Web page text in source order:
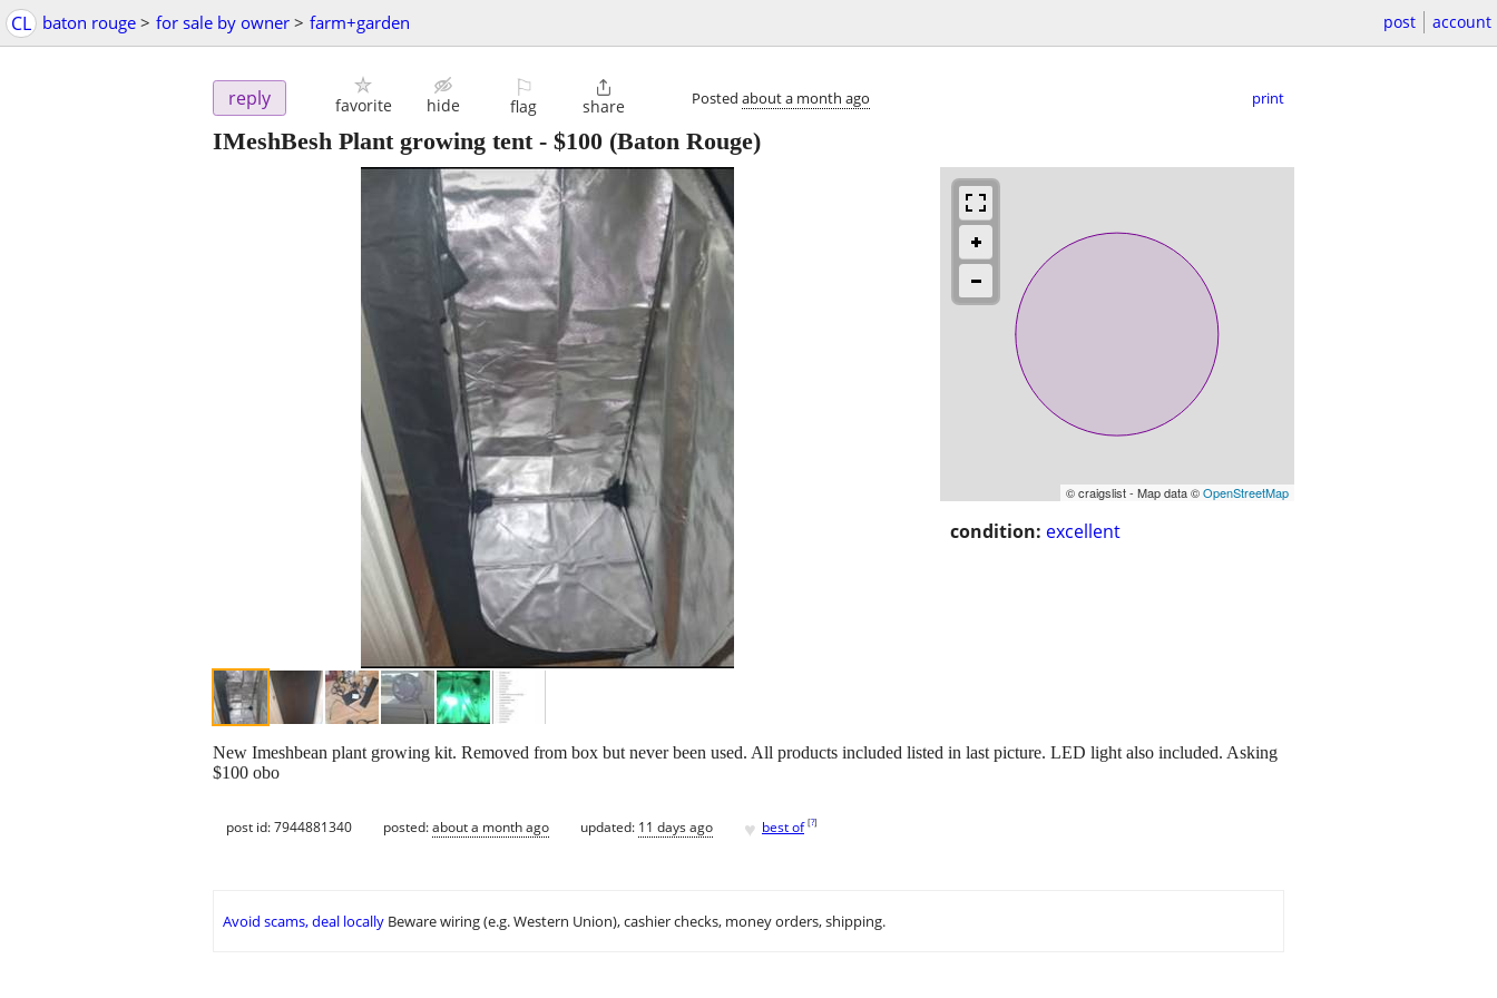
CL baton rouge > for sale by owner > farm+garden post account
reply favorite hide
⚐
flag

share Posted about a month ago print
IMeshBesh Plant growing tent- $100 (Baton Rouge)
© craigslist - Map data ©OpenStreetMap
condition: excellent
New Imeshbean plant growing kit. Removed from box but never been used. All products included listed in last picture. LED light also included. Asking
$100 obo
post id: 7944881340 posted:about a month ago updated: 11 days ago ♥ best of [?]
Avoid scams, deal locally Beware wiring (e.g. Western Union), cashier checks, money orders, shipping.